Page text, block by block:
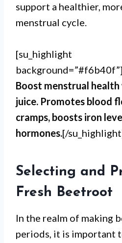
support a healthier,
menstrual cycle.
[su_highlight
background=”#f6b40f”]
Boost menstrual
juice. Promotes blood
cramps, boosts iron
hormones.[/
Selecting and
Fresh Beetroot
In the realm of making
periods, it is important